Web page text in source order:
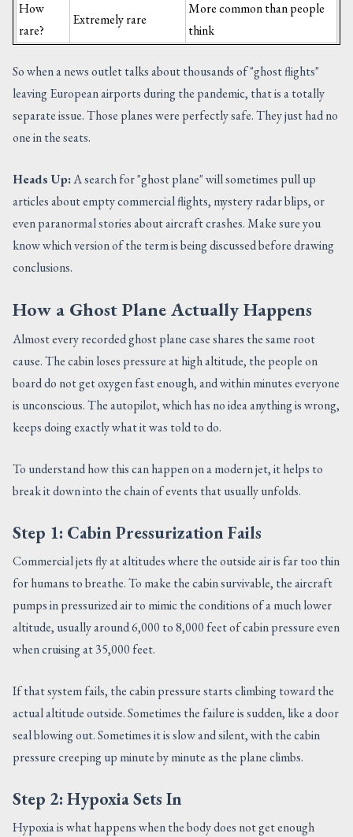
How
rare?
Extremely rare
More common than people
think
So when a news outlet talks about thousands of "ghost flights"
leaving European airports during the pandemic, that is a totally
separate issue. Those planes were perfectly safe. They just had no
one in the seats.
Heads Up:A search for "ghost plane" will sometimes pull up
articles about empty commercial flights, mystery radar blips, or
even paranormal stories about aircraft crashes. Make sure you
know which version of the term is being discussed before drawing
conclusions.
How a Ghost Plane Actually Happens
Almost every recorded ghost plane case shares the same root
cause. The cabin loses pressure at high altitude, the people on
board do not get oxygen fast enough, and within minutes everyone
is unconscious. The autopilot, which has no idea anything is wrong,
keeps doing exactly what it was told to do.
To understand how this can happen on a modern jet, it helps to
break it down into the chain of events that usually unfolds.
Step 1: Cabin Pressurization Fails
Commercial jets fly at altitudes where the outside air is far too thin
for humans to breathe. To make the cabin survivable, the aircraft
pumps in pressurized air to mimic the conditions of a much lower
altitude, usually around 6,000 to 8,000 feet of cabin pressure even
when cruising at 35,000 feet.
If that system fails, the cabin pressure starts climbing toward the
actual altitude outside. Sometimes the failure is sudden, like a door
seal blowing out. Sometimes it is slow and silent, with the cabin
pressure creeping up minute by minute as the plane climbs.
Step 2: Hypoxia Sets In
Hypoxia is what happens when the body does not get enough